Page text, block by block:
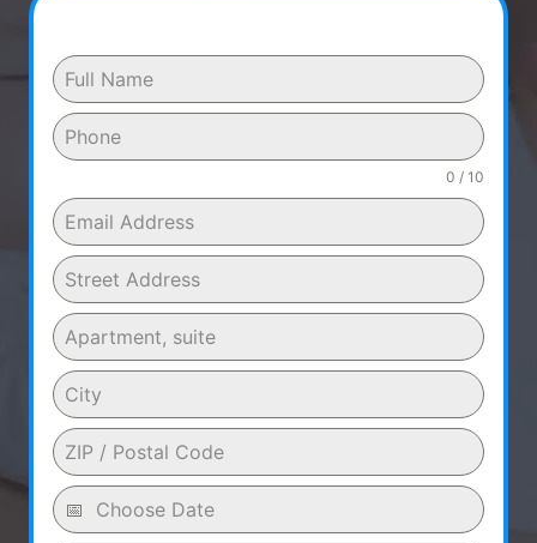
0 / 10